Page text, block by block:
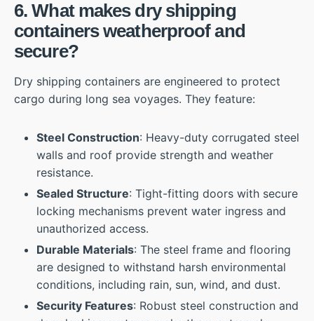
6. What makes dry shipping
containers weatherproof and
secure?
Dry shipping containers are engineered to protect
cargo during long sea voyages. They feature:
Steel Construction: Heavy-duty corrugated steel
walls and roof provide strength and weather
resistance.
Sealed Structure: Tight-fitting doors with secure
locking mechanisms prevent water ingress and
unauthorized access.
Durable Materials: The steel frame and flooring
are designed to withstand harsh environmental
conditions, including rain, sun, wind, and dust.
Security Features: Robust steel construction and